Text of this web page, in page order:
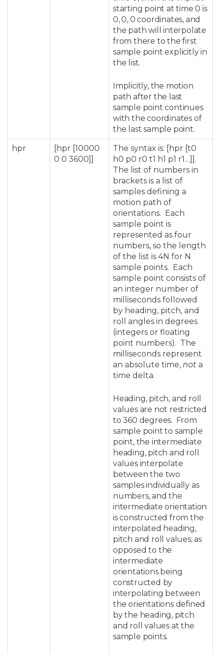
starting point at time 0 is
0, 0, 0 coordinates, and
the path will interpolate
from there to the first
sample point explicitly in
the list.
Implicitly, the motion
path after the last
sample point continues
with the coordinates of
the last sample point.
hpr
[hpr [10000
0 0 3600]]
The syntax is: [hpr [t0
h0 p0 r0 t1 h1 p1 r1…]].
The list of numbers in
brackets is a list of
samples defining a
motion path of
orientations. Each
sample point is
represented as four
numbers, so the length
of the list is 4N for N
sample points. Each
sample point consists of
an integer number of
milliseconds followed
by heading, pitch, and
roll angles in degrees
(integers or floating
point numbers). The
milliseconds represent
an absolute time, not a
time delta.
Heading, pitch, and roll
values are not restricted
to 360 degrees. From
sample point to sample
point, the intermediate
heading, pitch and roll
values interpolate
between the two
samples individually as
numbers, and the
intermediate orientation
is constructed from the
interpolated heading,
pitch and roll values; as
opposed to the
intermediate
orientations being
constructed by
interpolating between
the orientations defined
by the heading, pitch
and roll values at the
sample points.